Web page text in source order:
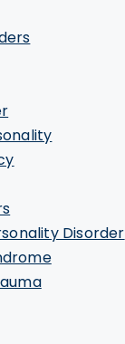
Disorder